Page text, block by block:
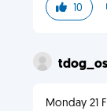
10
Monday 21